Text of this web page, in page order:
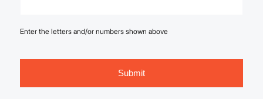
Enter the letters and/or numbers shown above